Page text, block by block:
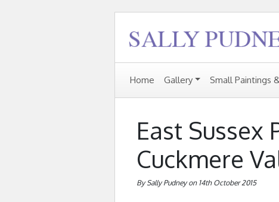
Home Gallery Small Paintings
East Sussex
Cuckmere
By Sally Pudney on 14th October 2015